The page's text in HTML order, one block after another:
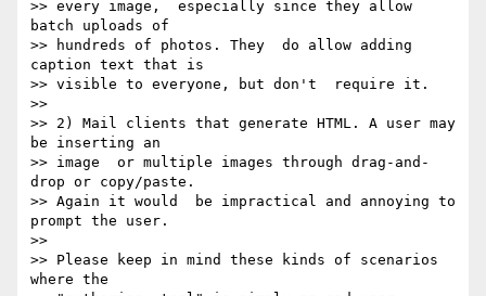
>> every image,  especially since they allow
batch uploads of
>> hundreds of photos. They  do allow adding
caption text that is
>> visible to everyone, but don't  require it.
>>
>> 2) Mail clients that generate HTML. A user may
be inserting an
>> image  or multiple images through drag-and-
drop or copy/paste.
>> Again it would  be impractical and annoying to
prompt the user.
>>
>> Please keep in mind these kinds of scenarios
where the